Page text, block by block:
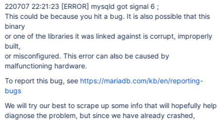
220707 22:21:23 [ERROR] mysqld got signal 6 ;
This could be because you hit a bug. It is also possible that this
binary
or one of the libraries it was linked against is corrupt, improperly
built,
or misconfigured. This error can also be caused by
malfunctioning hardware.
To report this bug, see https://mariadb.com/kb/en/reporting-
bugs
We will try our best to scrape up some info that will hopefully help
diagnose the problem, but since we have already crashed,